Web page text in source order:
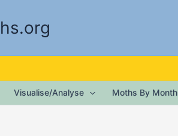
Visualise/Analyse Moths By Month